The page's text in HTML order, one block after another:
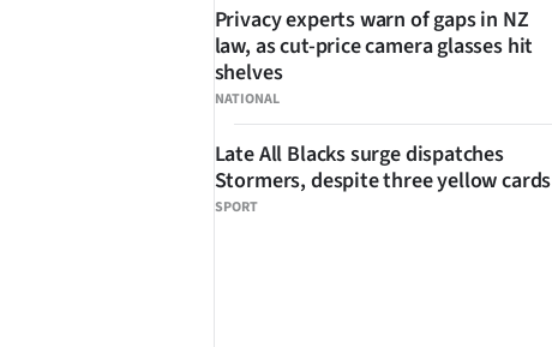
NATIONAL
Privacy experts warn of gaps in NZ
law, as cut-price camera glasses hit
shelves
SPORT
Late All Blacks surge dispatches
Stormers, despite three yellow cards